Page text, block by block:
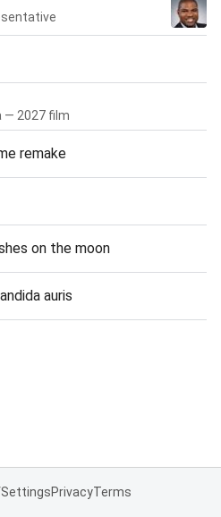
— 2027 film
remake
on the moon
auris
SettingsPrivacyTerms